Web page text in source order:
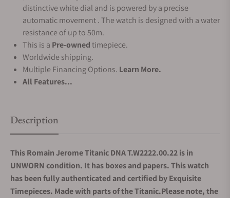
distinctive white dial and is powered by a precise
automatic movement . The watch is designed with a water
resistance of up to 50m.
This is a Pre-ownedtimepiece.
Worldwide shipping.
Multiple Financing Options. Learn More.
All Features...
Description
This Romain Jerome Titanic DNA T.W2222.00.22 is in
UNWORN condition. It has boxes and papers. This watch
has been fully authenticated and certified by Exquisite
Timepieces. Made with parts of the Titanic.Please note, the